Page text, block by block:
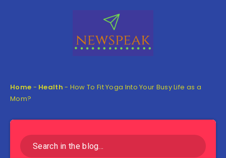
Home - Health - How To Fit Yoga Into Your Busy Life as a
Mom?